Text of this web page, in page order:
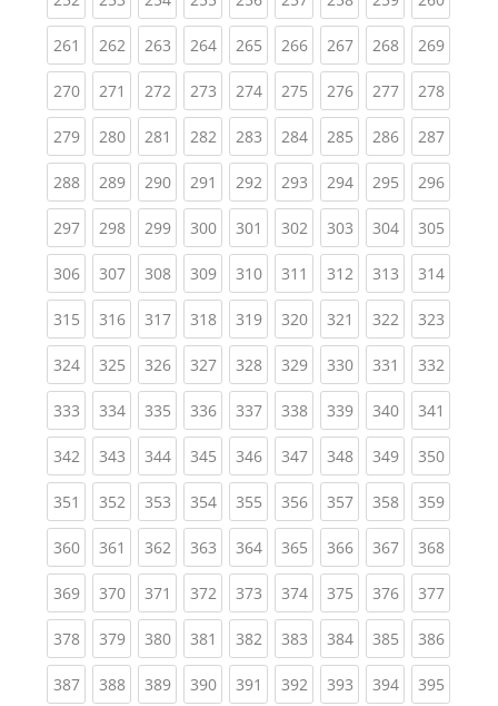
261 (current)
262(current)
263(current)
264(current)
265(current)
266(current)
267(current)
268(current)
269
270(current)
271 (current)
272(current)
273(current)
274(current)
275(current)
276(current)
277(current)
278
279(current)
280(current)
281 (current)
282(current)
283(current)
284(current)
285(current)
286(current)
287
288(current)
289(current)
290(current)
291 (current)
292(current)
293(current)
294(current)
295(current)
296
297(current)
298(current)
299(current)
300(current)
301 (current)
302(current)
303(current)
304(current)
305
306(current)
307(current)
308(current)
309(current)
310(current)
311 (current)
312(current)
313(current)
314
315(current)
316(current)
317(current)
318(current)
319(current)
320(current)
321 (current)
322(current)
323
324(current)
325(current)
326(current)
327(current)
328(current)
329(current)
330(current)
331 (current)
332
333(current)
334(current)
335(current)
336(current)
337(current)
338(current)
339(current)
340(current)
341
342(current)
343(current)
344(current)
345(current)
346(current)
347(current)
348(current)
349(current)
350
351 (current)
352(current)
353(current)
354(current)
355(current)
356(current)
357(current)
358(current)
359
360(current)
361 (current)
362(current)
363(current)
364(current)
365(current)
366(current)
367(current)
368
369(current)
370(current)
371 (current)
372(current)
373(current)
374(current)
375(current)
376(current)
377
378(current)
379(current)
380(current)
381 (current)
382(current)
383(current)
384(current)
385(current)
386
387(current)
388(current)
389(current)
390(current)
391 (current)
392(current)
393(current)
394(current)
395